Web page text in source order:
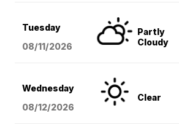
Tuesday
08/11/2026
Partly
Cloudy
Wednesday
08/12/2026
Clear